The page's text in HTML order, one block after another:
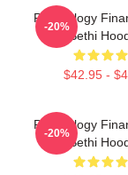
Psychology
Sethi
$42.95 -
-20%
Psychology
Sethi
-20%